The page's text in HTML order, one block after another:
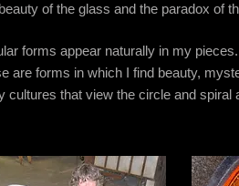
of the glass and the paradox of
forms appear naturally in my
are forms in which I find beauty,
cultures that view the circle and spiral